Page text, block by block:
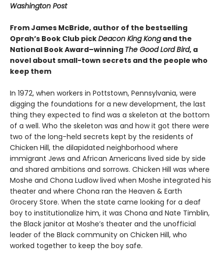
Washington Post
From James McBride, author of the bestselling
Oprah’s Book Club pickDeacon King Kongand the
National Book Award–winning The Good Lord Bird, a
novel about small-town secrets and the people who
keep them
In 1972, when workers in Pottstown, Pennsylvania, were
digging the foundations for a new development, the last
thing they expected to find was a skeleton at the bottom
of a well. Who the skeleton was and how it got there were
two of the long-held secrets kept by the residents of
Chicken Hill, the dilapidated neighborhood where
immigrant Jews and African Americans lived side by side
and shared ambitions and sorrows. Chicken Hill was where
Moshe and Chona Ludlow lived when Moshe integrated his
theater and where Chona ran the Heaven & Earth
Grocery Store. When the state came looking for a deaf
boy to institutionalize him, it was Chona and Nate Timblin,
the Black janitor at Moshe’s theater and the unofficial
leader of the Black community on Chicken Hill, who
worked together to keep the boy safe.